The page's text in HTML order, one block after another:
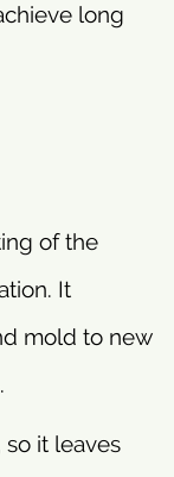
long
of the
It
mold to new
it leaves